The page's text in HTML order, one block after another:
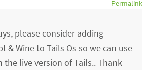
Permalink
please consider adding
& Wine to Tails Os so we can use
the live version of Tails.. Thank